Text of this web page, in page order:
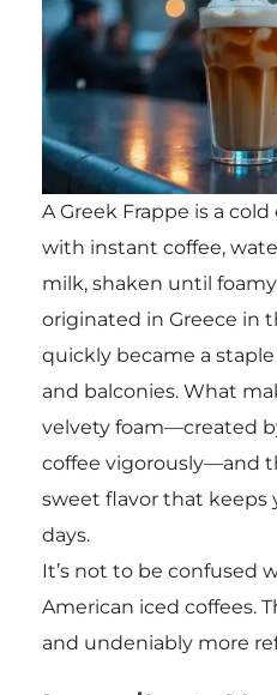
A Greek Frappe is a
with instant coffee,
milk, shaken until
originated in Greece in
quickly became a staple
and balconies. What
velvety foam—created
coffee vigorously—and
sweet flavor that
days.
It’s not to be confused
American iced coffees.
and undeniably more